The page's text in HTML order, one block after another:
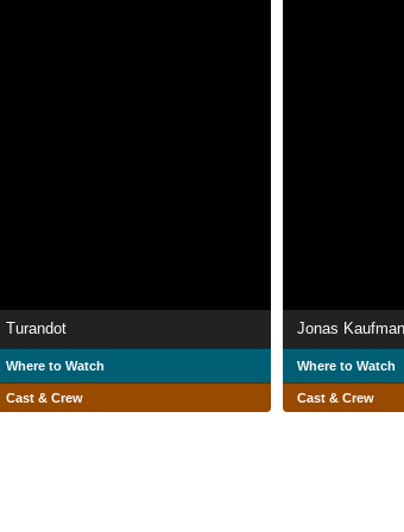
Turandot
Where to Watch
Cast & Crew
Where to Watch
Cast & Crew